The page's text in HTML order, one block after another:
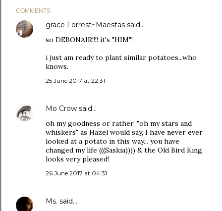
COMMENTS
grace Forrest~Maestas said…
so DEBONAIR!!!! it's "HIM"!
i just am ready to plant similar potatoes...who
knows.
25 June 2017 at 22:31
Mo Crow said…
oh my goodness or rather, "oh my stars and
whiskers" as Hazel would say, I have never ever
looked at a potato in this way... you have
changed my life (((Saskia)))) & the Old Bird King
looks very pleased!
26 June 2017 at 04:31
Ms. said…